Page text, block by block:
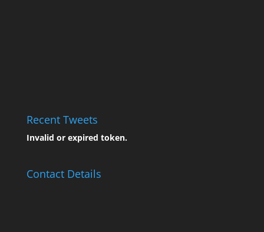
Recent Tweets
Invalid or expired token.
Contact Details